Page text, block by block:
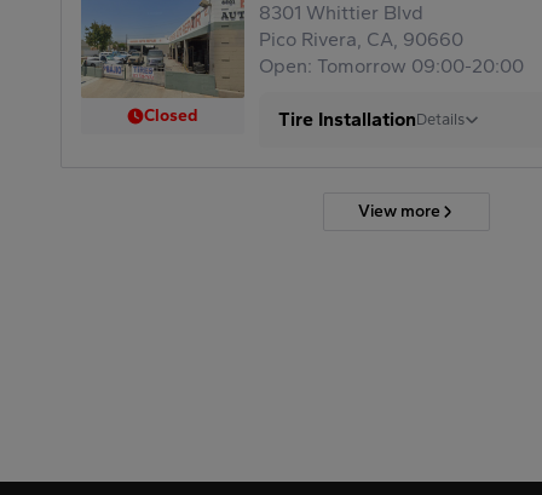
Closed
8301 Whittier Blvd
Pico Rivera, CA, 90660
Open: Tomorrow 09:00-20:00
Tire InstallationDetails
View more